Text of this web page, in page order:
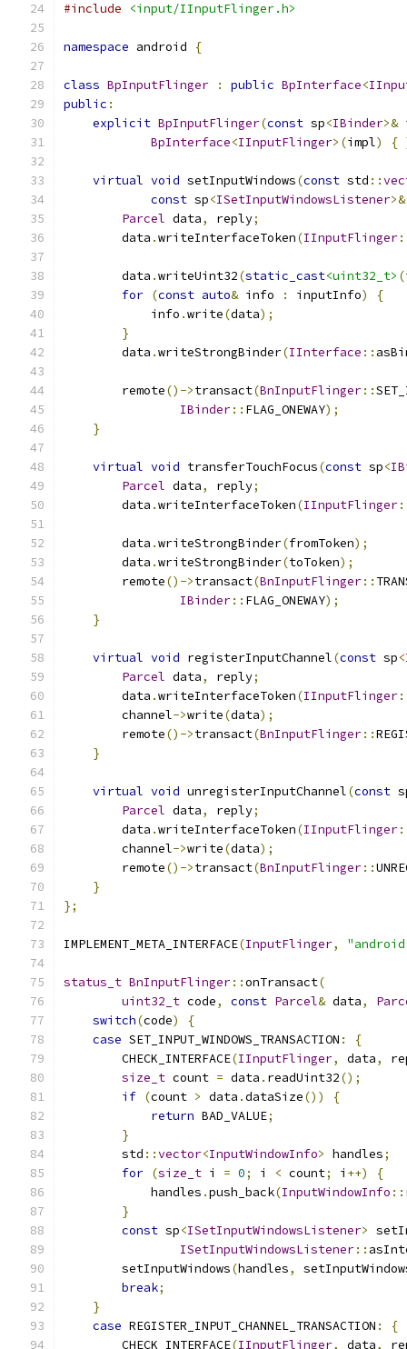
#include <input/IInputFlinger.h>
namespace android {
class BpInputFlinger : public BpInterface<
public :
explicit BpInputFlinger(const sp<IBinder>&
BpInterface<IInputFlinger>(impl) {
virtual void setInputWindows(const std ::
const sp<ISetInputWindowsListener>&
Parcel data, reply;
        data
.writeInterfaceToken(IInputFlinger
        data
.writeUint32(static_cast<uint32_t> (
for (const auto& info : inputInfo)
{
            info
.write(data);
}
        data
.writeStrongBinder(IInterface ::
        remote
()->transact(BnInputFlinger::
IBinder:: FLAG_ONEWAY);
}
virtual void transferTouchFocus(const sp<
Parcel data, reply;
        data
.writeInterfaceToken(IInputFlinger
        data
.writeStrongBinder(fromToken);
        data
.writeStrongBinder(toToken);
        remote
()->transact(BnInputFlinger::
IBinder:: FLAG_ONEWAY);
}
virtual void registerInputChannel(const sp<
Parcel data, reply;
        data
.writeInterfaceToken(IInputFlinger
        channel
->write(data);
        remote
()->transact(BnInputFlinger::
}
virtual void unregisterInputChannel(const
Parcel data, reply;
        data
.writeInterfaceToken(IInputFlinger
        channel
->write(data);
        remote
()->transact(BnInputFlinger::
}
};
IMPLEMENT_META_INTERFACE(InputFlinger,
status_t BnInputFlinger::onTransact(
uint32_t code, const Parcel& data,
switch(code)
{
case SET_INPUT_WINDOWS_TRANSACTION :
{
        CHECK_INTERFACE
(IInputFlinger, data,
size_t count = data . readUint32();
if (count > data .dataSize())
{
return BAD_VALUE;
}
        std
::vector<InputWindowInfo> handles;
for (size_t i = 0; i < count; i ++)
{
            handles
.push_back(InputWindowInfo ::
}
const sp<ISetInputWindowsListener>
ISetInputWindowsListener::
        setInputWindows
(handles,
break;
}
case REGISTER_INPUT_CHANNEL_TRANSACTION :
{
        CHECK_INTERFACE
(IInputFlinger, data,